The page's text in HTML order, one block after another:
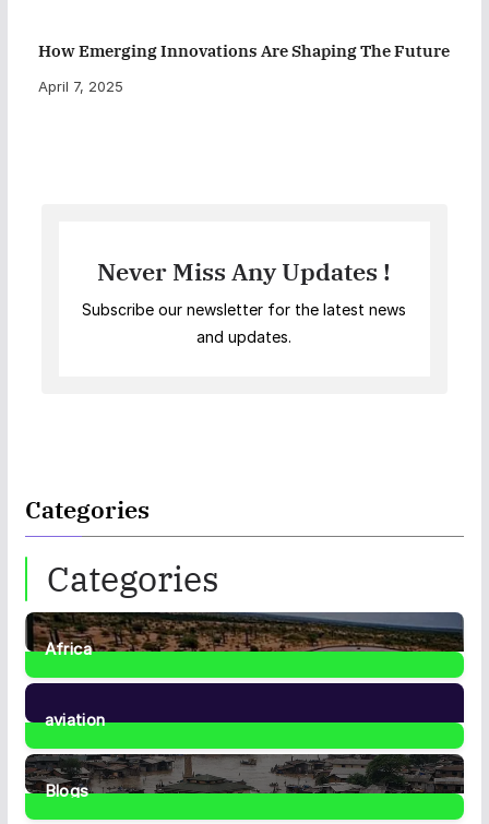
How Emerging Innovations Are Shaping The Future
April 7, 2025
Never Miss Any Updates !
Subscribe our newsletter for the latest news
and updates.
Categories
Categories
Africa
35Posts
aviation
1Post
Blogs